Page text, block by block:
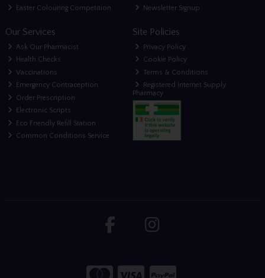
Easter Colouring Competition
Newsletter Signup
Our Services
Ask Our Pharmacist
Health Checks
Vaccinations
Emergency Contraception
Order Prescription
Electronic Scripts
Eco Friendly Refill Station
Common Conditions Service
Site Policies
Privacy Policy
Cookie Policy
Terms & Conditions
Registered Internet Supply
Pharmacy